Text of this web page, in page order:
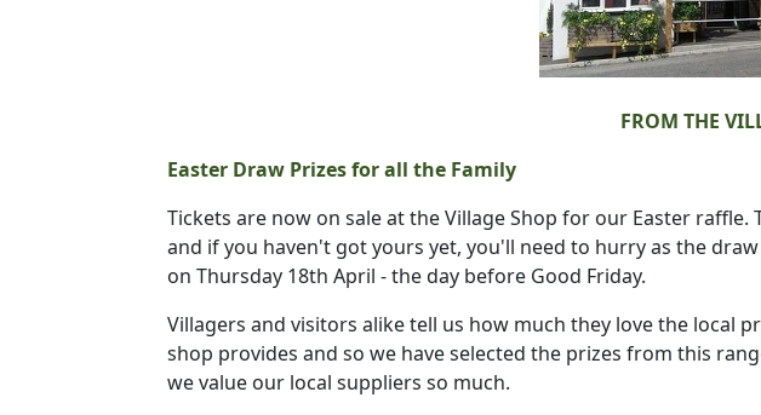
FROM THE
Easter Draw Prizes for all the Family
Tickets are now on sale at the Village Shop for our Easter raffle.
and if you haven't got yours yet, you'll need to hurry as the
on Thursday 18th April - the day before Good Friday.
Villagers and visitors alike tell us how much they love the local
shop provides and so we have selected the prizes from this
we value our local suppliers so much.